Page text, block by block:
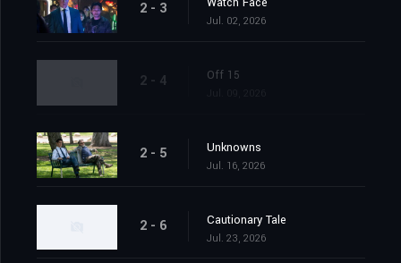
2 - 3
Jul. 02, 2026
2 - 4 Off 15
2 - 5 Unknowns
Jul. 16, 2026
2 - 6 Cautionary Tale
Jul. 23, 2026